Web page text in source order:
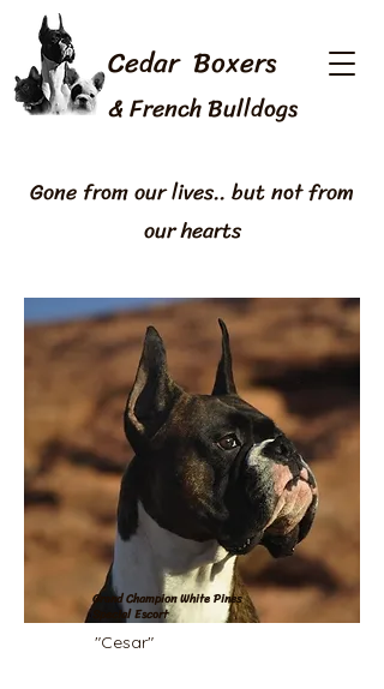
Cedar Boxers
& French Bulldogs
Gone from our lives.. but not from
our hearts
Grand Champion White Pines
Special Escort
"Cesar"